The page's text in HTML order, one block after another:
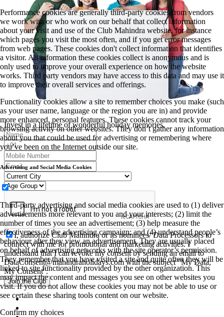
Invest in a lifetime of wonderful holiday memories.
I, authorize Club Mahindra or its nominees/ Data Processors to
connect with me for promotional and marketing activities. I
understand that I can revoke my consent by sending an email to
DataConsent@mahindraholidays.comwith the subject "My Data,
My Consent''.
Join the Club
Performance cookies are generally third-party cookies from vendors
we work with or who work on our behalf that collect information
about your visit and use of the Club Mahindra website, for instance
which pages you visit the most often, and if you get error messages
from web pages. These cookies don't collect information that identifies
a visitor. All information these cookies collect is anonymous and is
only used to improve your overall experience on how the website
works. Third party vendors may have access to this data and may use it
to improve their overall services and offerings.
Functionality cookies allow a site to remember choices you make (such
as your user name, language or the region you are in) and provide
more enhanced, personal features. These cookies cannot track your
browsing activity on other websites. They don’t gather any information
about you that could be used for advertising or remembering where
you’ve been on the Internet outside our site.
Advertising and Social Media Cookies
Third-party advertising and social media cookies are used to (1) deliver
advertisements more relevant to you and your interests; (2) limit the
number of times you see an advertisement; (3) help measure the
effectiveness of the advertising campaign; and (4) understand people’s
behaviour after they view an advertisement. They are usually placed
on behalf of advertising networks with the site operator’s permission.
They remember that you have visited a site and quite often they will be
linked to site functionality provided by the other organization. This
may impact the content and messages you see on other websites you
visit. If you do not allow these cookies you may not be able to use or
see certain these sharing tools content on our website.
Confirm my choices